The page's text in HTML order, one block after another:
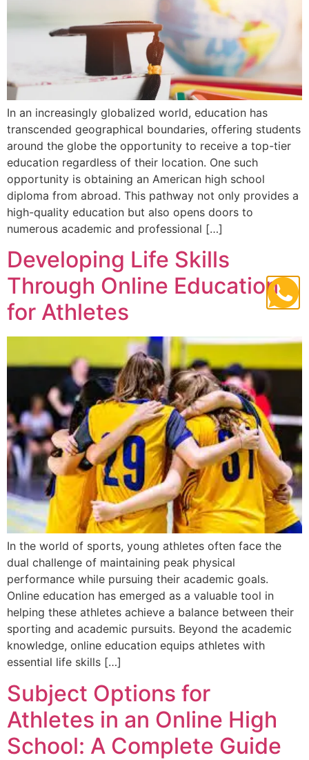
In an increasingly globalized world, education has
transcended geographical boundaries, offering students
around the globe the opportunity to receive a top-tier
education regardless of their location. One such
opportunity is obtaining an American high school
diploma from abroad. This pathway not only provides a
high-quality education but also opens doors to
numerous academic and professional […]
Developing Life Skills
Through Online Education
for Athletes
In the world of sports, young athletes often face the
dual challenge of maintaining peak physical
performance while pursuing their academic goals.
Online education has emerged as a valuable tool in
helping these athletes achieve a balance between their
sporting and academic pursuits. Beyond the academic
knowledge, online education equips athletes with
essential life skills […]
Subject Options for
Athletes in an Online High
School: A Complete Guide